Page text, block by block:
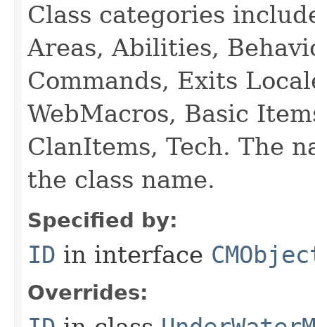
Class categories
Areas, Abilities,
Commands, Exits
WebMacros, Basic
ClanItems, Tech. The
the class name.
Specified by:
ID in interface
Overrides: